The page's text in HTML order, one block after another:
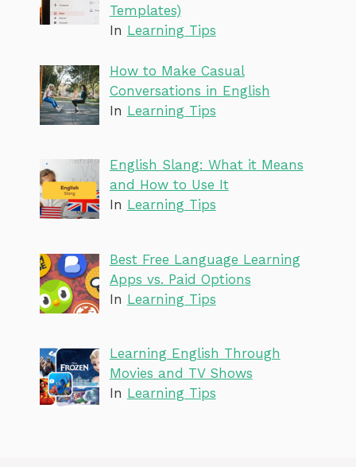
Templates)
In Learning Tips
How to Make Casual
Conversations in English
In Learning Tips
English Slang: What it Means
and How to Use It
In Learning Tips
Best Free Language Learning
Apps vs. Paid Options
In Learning Tips
Learning English Through
Movies and TV Shows
In Learning Tips